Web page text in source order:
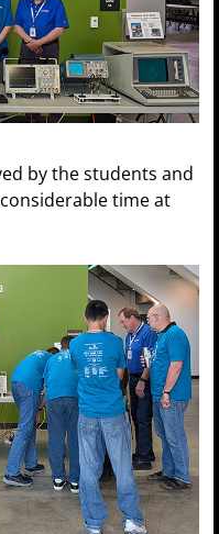
by the students and
time at